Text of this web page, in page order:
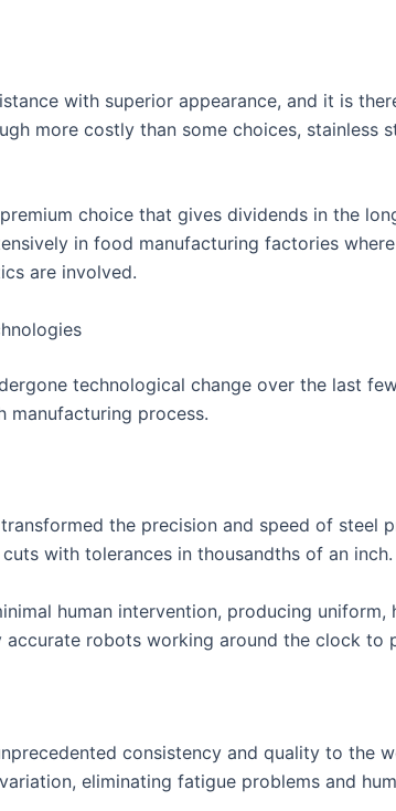
with superior appearance, and it is
more costly than some choices, stainless
choice that gives dividends in the
in food manufacturing factories
are involved.
technological change over the last
manufacturing process.
the precision and speed of steel
with tolerances in thousandths of an inch.
human intervention, producing
accurate robots working around the clock
consistency and quality to the
eliminating fatigue problems and